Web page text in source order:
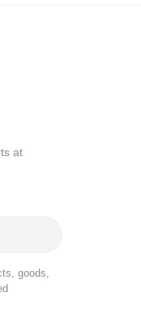
at
goods,